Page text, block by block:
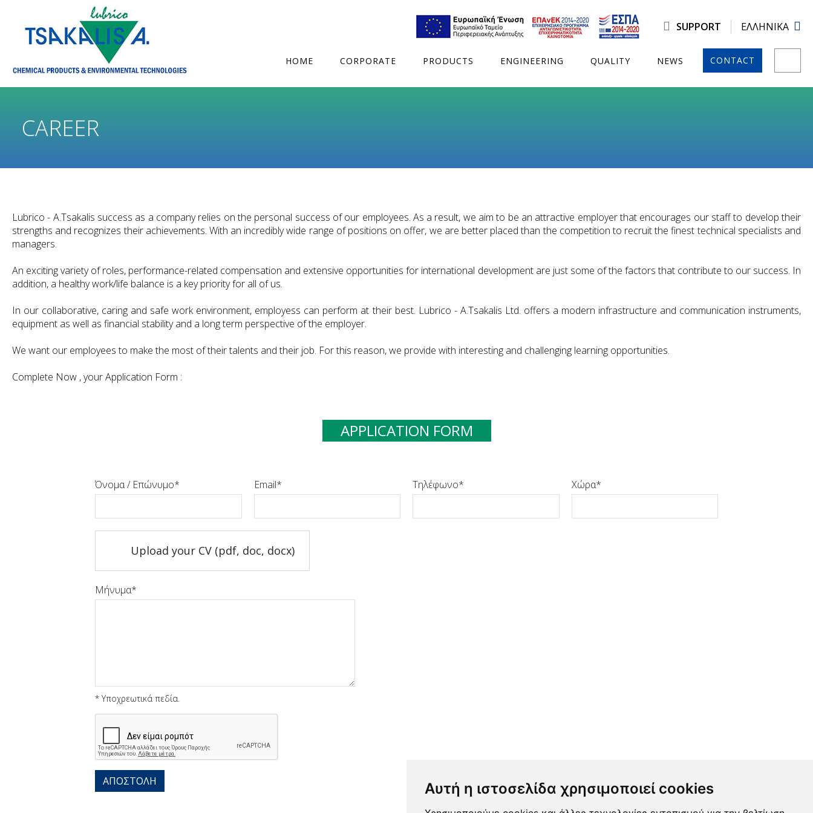
Αυτή η ιστοσελίδα χρησιμοποιεί cookies
SUPPORT ΕΛΛΗΝΙΚΑ
HOME CORPORATE PRODUCTS ENGINEERING QUALITY NEWS CONTACT
CAREER
Lubrico - A.Tsakalis success as a company relies on the personal success of our employees. As a result, we aim to be an attractive employer that encourages our staff to develop their
strengths and recognizes their achievements. With an incredibly wide range of positions on offer, we are better placed than the competition to recruit the finest technical specialists and
managers.
An exciting variety of roles, performance-related compensation and extensive opportunities for international development are just some of the factors that contribute to our success. In
addition, a healthy work/life balance is a key priority for all of us.
In our collaborative, caring and safe work environment, employess can perform at their best. Lubrico - A.Tsakalis Ltd. offers a modern infrastructure and communication instruments,
equipment as well as financial stability and a long term perspective of the employer.
We want our employees to make the most of their talents and their job. For this reason, we provide with interesting and challenging learning opportunities.
Complete Now , your Application Form :
APPLICATION FORM
Όνομα / Επώνυμο Email Τηλέφωνο Χώρα
Upload your CV (pdf, doc, docx)
Μήνυμα
* Υποχρεωτικά πεδία.
Captcha
ΑΠΟΣΤΟΛΗ